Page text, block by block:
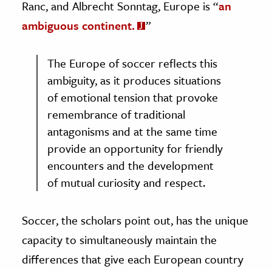
Ranc, and Albrecht Sonntag, Europe is “an
ambiguous continent.
”
The Europe of soccer reflects this
ambiguity, as it produces situations
of emotional tension that provoke
remembrance of traditional
antagonisms and at the same time
provide an opportunity for friendly
encounters and the development
of mutual curiosity and respect.
Soccer, the scholars point out, has the unique
capacity to simultaneously maintain the
differences that give each European country